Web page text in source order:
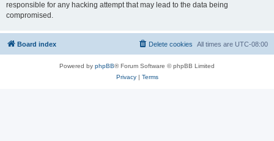
responsible for any hacking attempt that may lead to the data being
compromised.
Board index All times are UTC-08:00
Delete cookies
Powered by phpBB® Forum Software © phpBB Limited
Privacy| Terms